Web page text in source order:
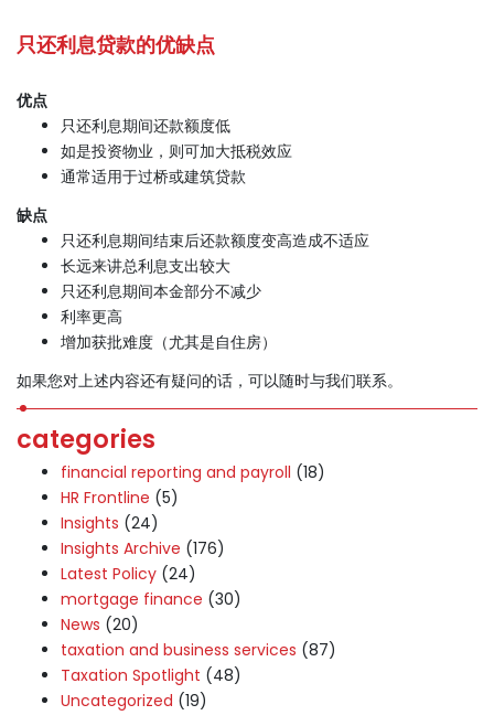
只还利息贷款的优缺点
优点
只还利息期间还款额度低
如是投资物业，则可加大抵税效应
通常适用于过桥或建筑贷款
缺点
只还利息期间结束后还款额度变高造成不适应
长远来讲总利息支出较大
只还利息期间本金部分不减少
利率更高
增加获批难度（尤其是自住房）
如果您对上述内容还有疑问的话，可以随时与我们联系。
categories
financial reporting and payroll (18)
HR Frontline (5)
Insights (24)
Insights Archive (176)
Latest Policy (24)
mortgage finance (30)
News (20)
taxation and business services (87)
Taxation Spotlight (48)
Uncategorized (19)